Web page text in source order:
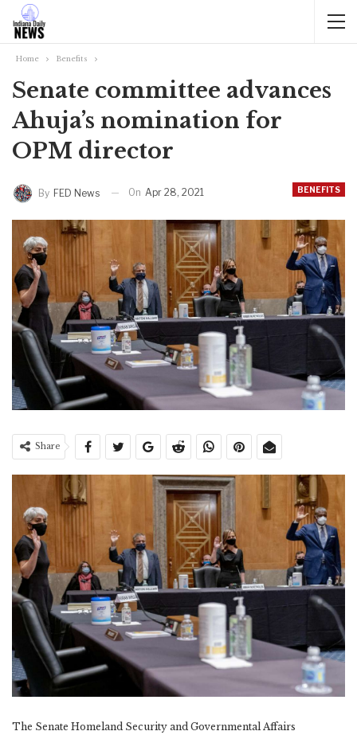
Home Benefits
Senate committee advances
Ahuja’s nomination for
OPM director
BENEFITS
By FED News On Apr 28, 2021
Share
The Senate Homeland Security and Governmental Affairs